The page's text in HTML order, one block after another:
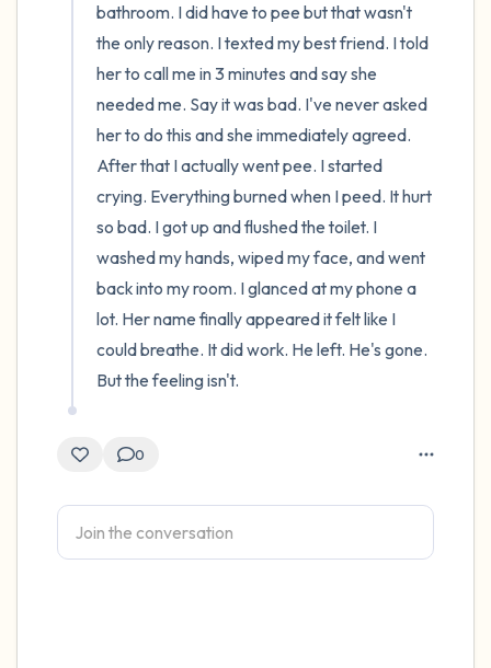
bathroom. I did have to pee but that wasn't
the only reason. I texted my best friend. I told
her to call me in 3 minutes and say she
needed me. Say it was bad. I've never asked
her to do this and she immediately agreed.
After that I actually went pee. I started
crying. Everything burned when I peed. It hurt
so bad. I got up and flushed the toilet. I
washed my hands, wiped my face, and went
back into my room. I glanced at my phone a
lot. Her name finally appeared it felt like I
could breathe. It did work. He left. He's gone.
But the feeling isn't.
0